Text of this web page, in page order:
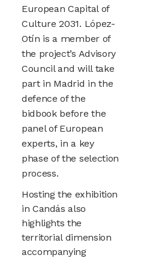
European Capital of
Culture 2031. López-
Otín is a member of
the project’s Advisory
Council and will take
part in Madrid in the
defence of the
bidbook before the
panel of European
experts, in a key
phase of the selection
process.
Hosting the exhibition
in Candás also
highlights the
territorial dimension
accompanying